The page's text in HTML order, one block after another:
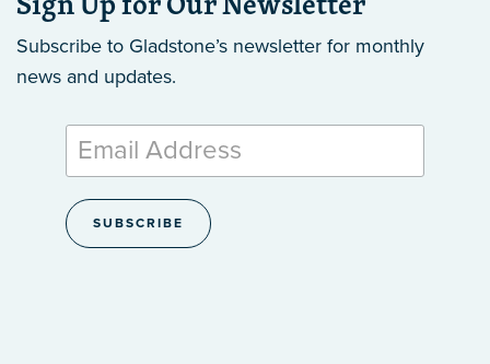
Subscribe to Gladstone’s newsletter for monthly
news and updates.